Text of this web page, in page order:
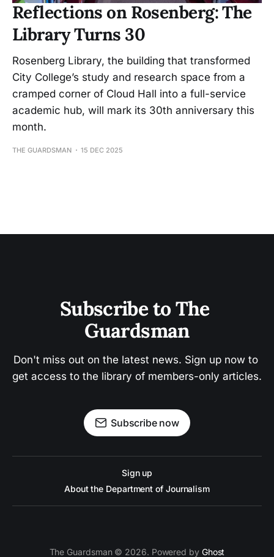
Reflections on Rosenberg: The
Library Turns 30
Rosenberg Library, the building that transformed
City College’s study and research space from a
cramped corner of Cloud Hall into a full-service
academic hub, will mark its 30th anniversary this
month.
THE GUARDSMAN 15 DEC 2025
Subscribe to The
Guardsman
Don't miss out on the latest news. Sign up now to
get access to the library of members-only articles.
Subscribe now
Sign up
About the Department of Journalism
The Guardsman © 2026. Powered by Ghost